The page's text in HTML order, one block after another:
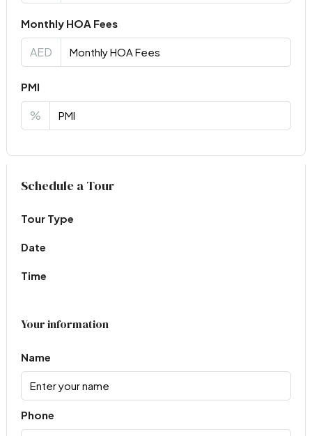
Monthly HOA Fees
AED
PMI
%
Virtual Tour
Schedule a Tour
Tour Type
Date
Time
Your information
Name
Phone